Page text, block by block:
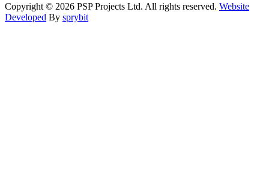
Copyright © 2026 PSP Projects Ltd. All rights reserved. Website
Developed By sprybit